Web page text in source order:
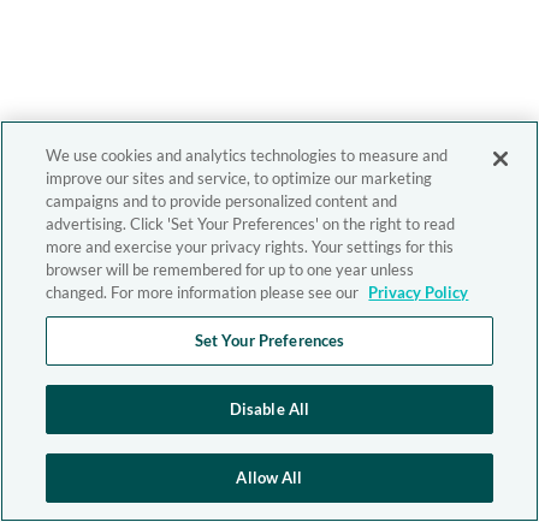
We use cookies and analytics technologies to measure and
improve our sites and service, to optimize our marketing
campaigns and to provide personalized content and
advertising. Click 'Set Your Preferences' on the right to read
more and exercise your privacy rights. Your settings for this
browser will be remembered for up to one year unless
changed. For more information please see our Privacy Policy
Set Your Preferences
Disable All
Allow All